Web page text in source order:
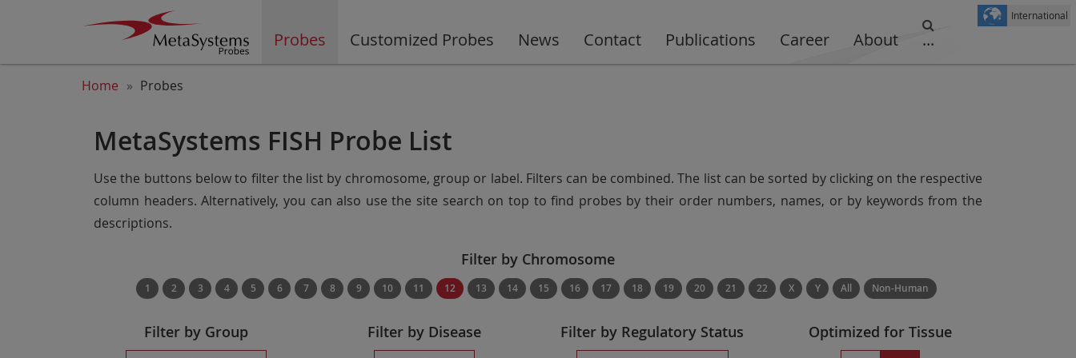
Probes Customized Probes News Contact Publications Career About ...
International
Home Probes
MetaSystems FISH Probe List
Use the buttons below to filter the list by chromosome, group or label. Filters can be combined. The list can be sorted by clicking on the respective
column headers. Alternatively, you can also use the site search on top to find probes by their order numbers, names, or by keywords from the
descriptions.
Filter by Chromosome
1 2 3 4 5 6 7 8 9 10 11 12 13 14 15 16 17 18 19 20 21 22 X Y All Non-Human
Filter by Group Filter by Disease Filter by Regulatory Status Optimized for Tissue